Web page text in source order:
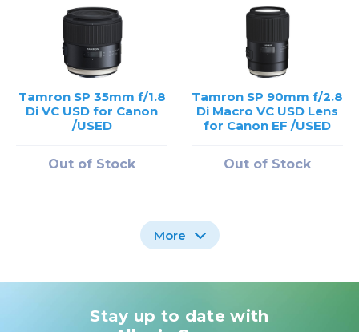
Tamron SP 35mm f/1.8
Di VC USD for Canon
/USED
Out of Stock
Tamron SP 90mm f/2.8
Di Macro VC USD Lens
for Canon EF /USED
Out of Stock
Tamron SP 85mm f/1.8
Tamron SP 24-70mm
More
Stay up to date with